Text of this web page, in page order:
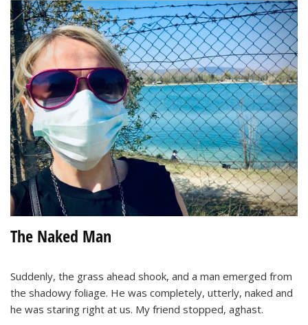
The Naked Man
Suddenly, the grass ahead shook, and a man emerged from
the shadowy foliage. He was completely, utterly, naked and
he was staring right at us. My friend stopped, aghast.